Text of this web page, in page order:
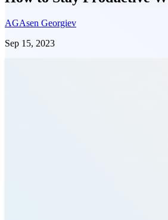
AGAsen Georgiev
Sep 15, 2023